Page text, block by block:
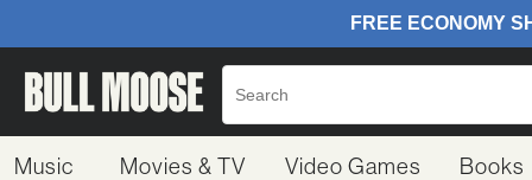
Music Movies & TV Video Games Books